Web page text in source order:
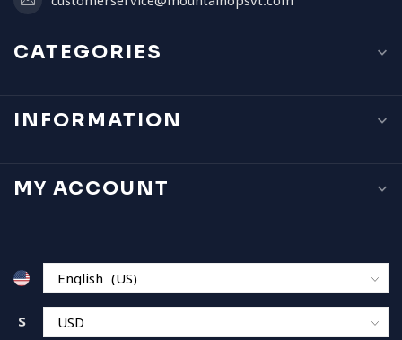
CATEGORIES
INFORMATION
MY ACCOUNT
$